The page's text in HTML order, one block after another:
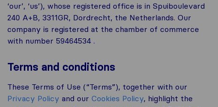
‘our’, ‘us’), whose registered office is in Spuiboulevard
240 A+B, 3311GR, Dordrecht, the Netherlands. Our
company is registered at the chamber of commerce
with number 59464534 .
Terms and conditions
These Terms of Use (“Terms”), together with our
Privacy Policy and our Cookies Policy, highlight the